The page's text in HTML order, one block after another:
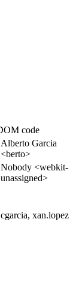
code
Alberto Garcia
<berto>
Nobody <webkit-
unassigned>
cgarcia, xan.lopez